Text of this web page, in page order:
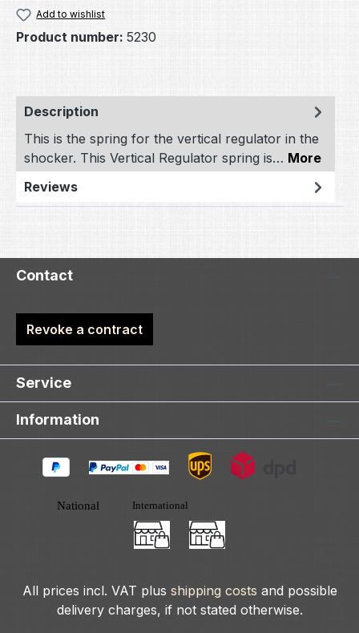
Add to wishlist
Product number: 5230
Description
This is the spring for the vertical regulator in the
shocker. This Vertical Regulator spring is… More
Reviews
Contact
Revoke a contract
Service
Information
All prices incl. VAT plus shipping costs and possible
delivery charges, if not stated otherwise.